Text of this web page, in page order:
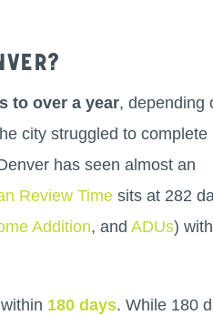
to over a year, depending
city struggled to complete
has seen almost an
Review Time sits at 282
Addition, andADUs) with
180 days. While 180